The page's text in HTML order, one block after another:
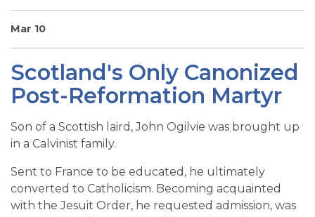
SIGN UP FOR EMAILS
NEWS
CALENDAR
Mar 10
Scotland's Only Canonized
Post-Reformation Martyr
Son of a Scottish laird, John Ogilvie was brought up
in a Calvinist family.
Sent to France to be educated, he ultimately
converted to Catholicism. Becoming acquainted
with the Jesuit Order, he requested admission, was